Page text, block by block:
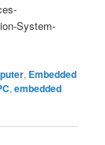
System-
, Embedded
,embedded